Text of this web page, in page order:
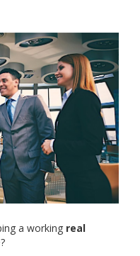
a working real